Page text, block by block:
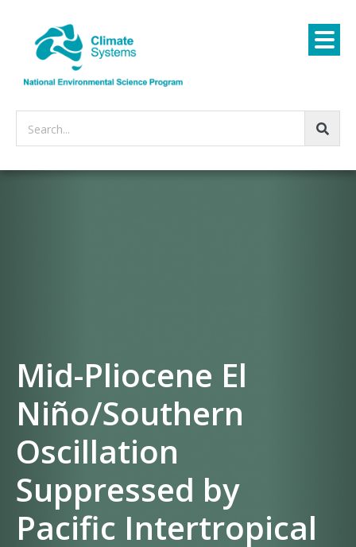
Search...
Mid-Pliocene El
Niño/Southern
Oscillation
Suppressed by
Pacific Intertropical